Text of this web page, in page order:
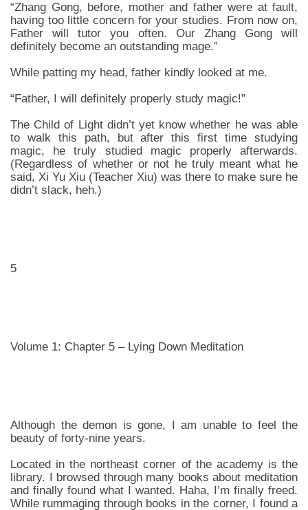
“Zhang Gong, before, mother and father were at fault,
having too little concern for your studies. From now on,
Father will tutor you often. Our Zhang Gong will
definitely become an outstanding mage.”
While patting my head, father kindly looked at me.
“Father, I will definitely properly study magic!”
The Child of Light didn’t yet know whether he was able
to walk this path, but after this first time studying
magic, he truly studied magic properly afterwards.
(Regardless of whether or not he truly meant what he
said, Xi Yu Xiu (Teacher Xiu) was there to make sure he
didn’t slack, heh.)
5
Volume 1: Chapter 5 – Lying Down Meditation
Although the demon is gone, I am unable to feel the
beauty of forty-nine years.
Located in the northeast corner of the academy is the
library. I browsed through many books about meditation
and finally found what I wanted. Haha, I’m finally freed.
While rummaging through books in the corner, I found a